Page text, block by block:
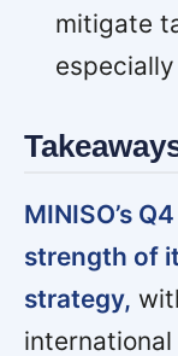
mitigate
MINISO’s
strength of
strategy,